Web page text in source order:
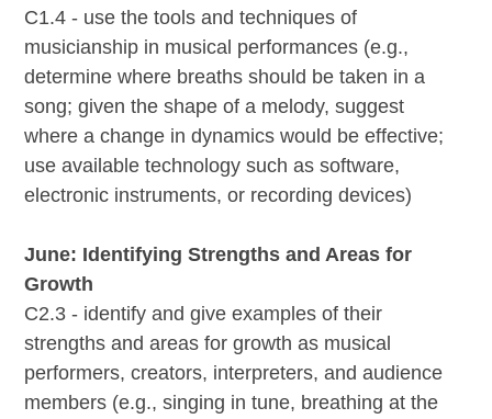
C1.4 - use the tools and techniques of
musicianship in musical performances (e.g.,
determine where breaths should be taken in a
song; given the shape of a melody, suggest
where a change in dynamics would be effective;
use available technology such as software,
electronic instruments, or recording devices)
June: Identifying Strengths and Areas for
Growth
C2.3 - identify and give examples of their
strengths and areas for growth as musical
performers, creators, interpreters, and audience
members (e.g., singing in tune, breathing at the